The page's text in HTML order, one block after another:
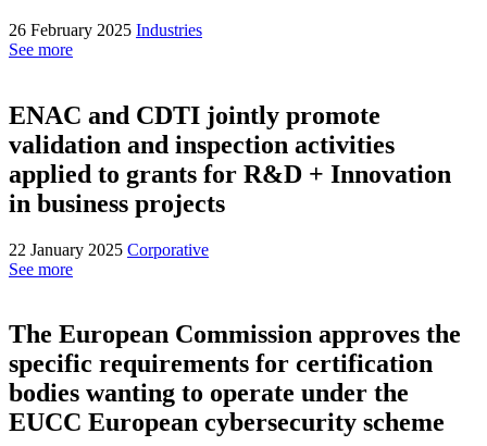
26 February 2025 Industries
See more
ENAC and CDTI jointly promote
validation and inspection activities
applied to grants for R&D + Innovation
in business projects
22 January 2025 Corporative
See more
The European Commission approves the
specific requirements for certification
bodies wanting to operate under the
EUCC European cybersecurity scheme